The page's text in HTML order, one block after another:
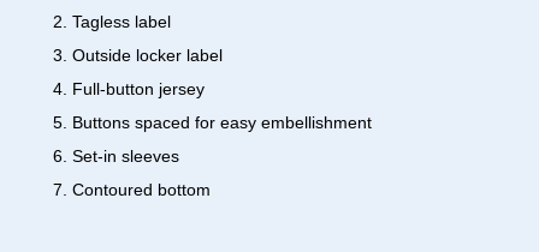
Tagless label
Outside locker label
Full-button jersey
Buttons spaced for easy embellishment
Set-in sleeves
Contoured bottom